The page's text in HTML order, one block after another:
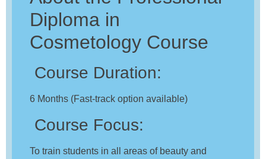
Diploma in
Cosmetology Course
Course Duration:
6 Months (Fast-track option available)
Course Focus:
To train students in all areas of beauty and